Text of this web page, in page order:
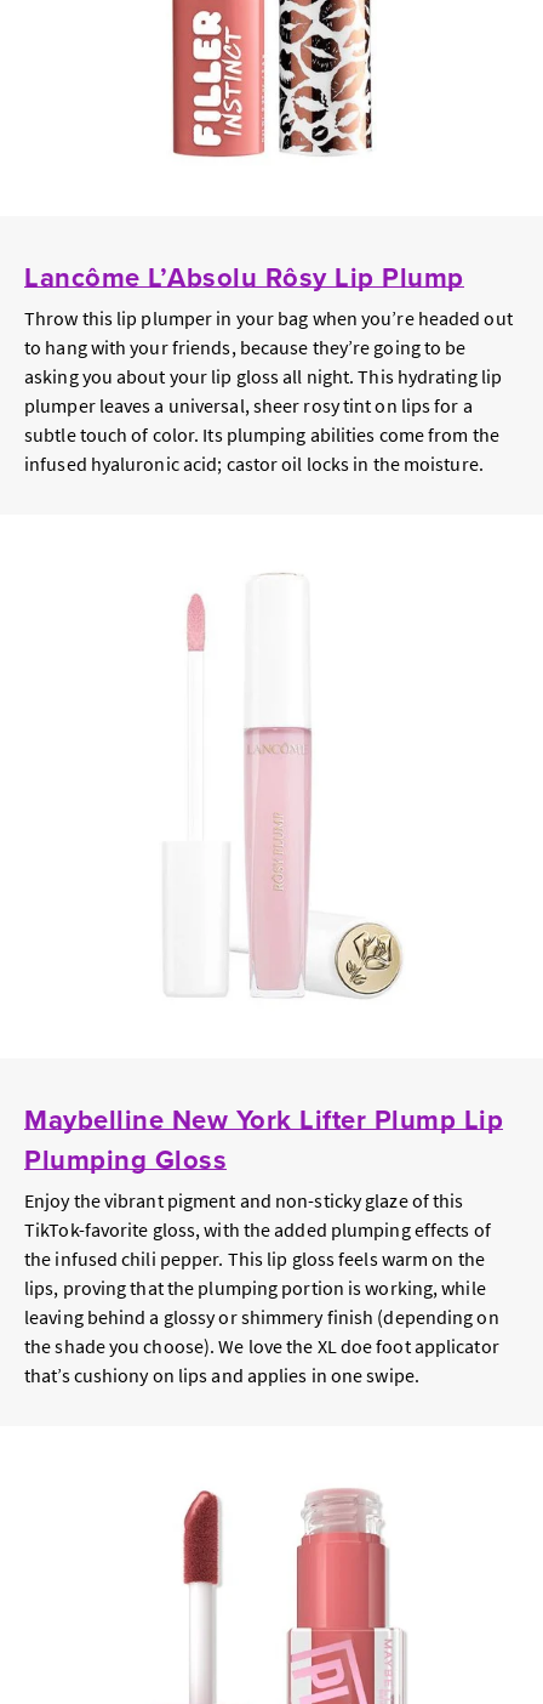
Lancôme L’Absolu Rôsy Lip Plump
Throw this lip plumper in your bag when you’re headed out
to hang with your friends, because they’re going to be
asking you about your lip gloss all night. This hydrating lip
plumper leaves a universal, sheer rosy tint on lips for a
subtle touch of color. Its plumping abilities come from the
infused hyaluronic acid; castor oil locks in the moisture.
Maybelline New York Lifter Plump Lip
Plumping Gloss
Enjoy the vibrant pigment and non-sticky glaze of this
TikTok-favorite gloss, with the added plumping effects of
the infused chili pepper. This lip gloss feels warm on the
lips, proving that the plumping portion is working, while
leaving behind a glossy or shimmery finish (depending on
the shade you choose). We love the XL doe foot applicator
that’s cushiony on lips and applies in one swipe.